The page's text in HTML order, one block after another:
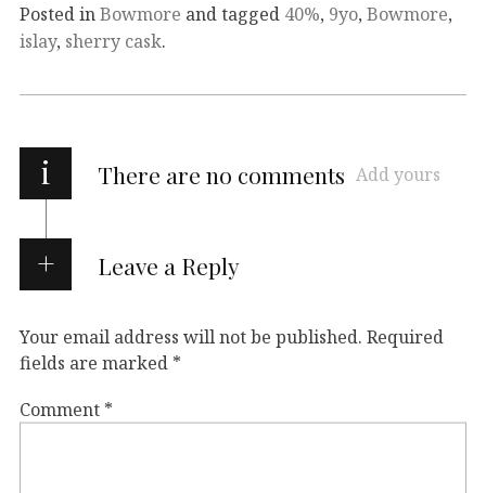
Posted inBowmore and tagged 40%, 9yo, Bowmore,
islay, sherry cask.
i There are no comments Add yours
Leave a Reply
Your email address will not be published. Required
fields are marked *
Comment *